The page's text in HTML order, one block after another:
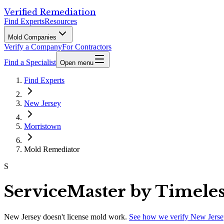
Verified Remediation
Find ExpertsResources
Mold Companies
Verify a CompanyFor Contractors
Find a Specialist Open menu
Find Experts
New Jersey
Morristown
Mold Remediator
S
ServiceMaster by
New Jersey doesn't license mold work. See how we verify New